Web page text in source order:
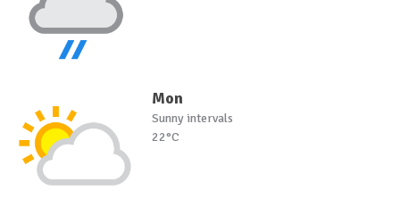
Mon
Sunny intervals
22°C